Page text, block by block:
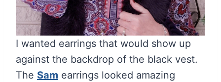
I wanted earrings that would show up
against the backdrop of the black vest.
The Sam earrings looked amazing